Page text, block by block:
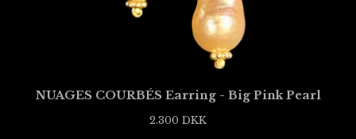
NUAGES COURBÉS Earring - Big Pink Pearl
2.300 DKK